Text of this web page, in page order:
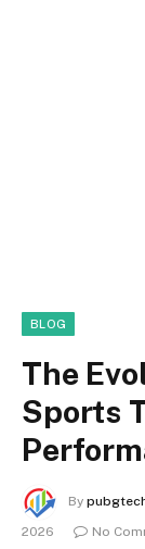
BLOG
The
Sports
By
2026
No